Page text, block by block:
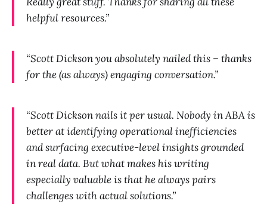
helpful resources.”
“Scott Dickson you absolutely nailed this – thanks
for the (as always) engaging conversation.”
“Scott Dickson nails it per usual. Nobody in ABA is
better at identifying operational inefficiencies
and surfacing executive-level insights grounded
in real data. But what makes his writing
especially valuable is that he always pairs
challenges with actual solutions.”